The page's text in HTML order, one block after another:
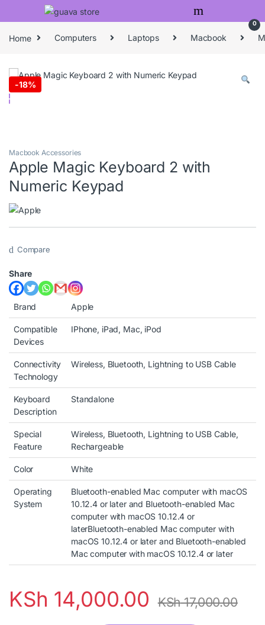
Skip to navigation
Skip to content
0
Home Computers Laptops Macbook
-18%
Macbook Accessories
Apple Magic Keyboard 2 with
Numeric Keypad
Compare
Share
Brand Apple
Compatible
Devices
IPhone, iPad, Mac, iPod
Connectivity
Technology
Wireless, Bluetooth, Lightning to USB Cable
Keyboard
Description
Standalone
Special
Feature
Wireless, Bluetooth, Lightning to USB Cable,
Rechargeable
Color White
Operating
System
Bluetooth-enabled Mac computer with macOS
10.12.4 or later and Bluetooth-enabled Mac
computer with macOS 10.12.4 or
laterBluetooth-enabled Mac computer with
macOS 10.12.4 or later and Bluetooth-enabled
Mac computer with macOS 10.12.4 or later
KSh 14,000.00 KSh17,000.00